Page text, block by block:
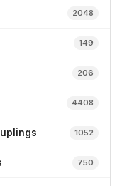
2048
149
206
4408
1052
750